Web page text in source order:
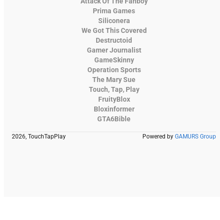
Prima Games
Siliconera
We Got This Covered
Destructoid
Gamer Journalist
GameSkinny
Operation Sports
The Mary Sue
Touch, Tap, Play
FruityBlox
Bloxinformer
GTA6Bible
2026, TouchTapPlay Powered by GAMURS Group